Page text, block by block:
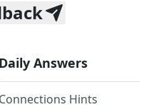
Daily Answers
Connections Hints